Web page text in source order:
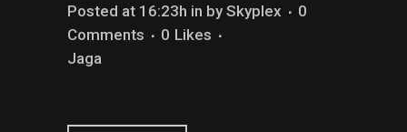
Posted at 16:23h in bySkyplex
0
Comments
0 Likes
Jaga